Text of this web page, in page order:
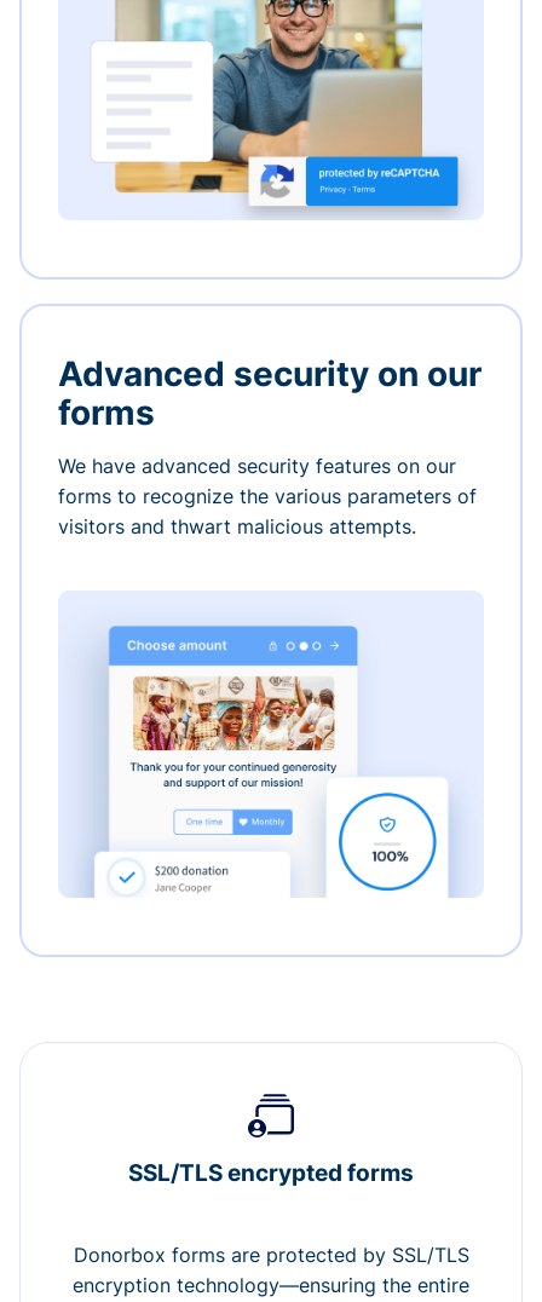
Advanced security on our
forms
We have advanced security features on our
forms to recognize the various parameters of
visitors and thwart malicious attempts.
SSL/TLS encrypted forms
Donorbox forms are protected by SSL/TLS
encryption technology—ensuring the entire